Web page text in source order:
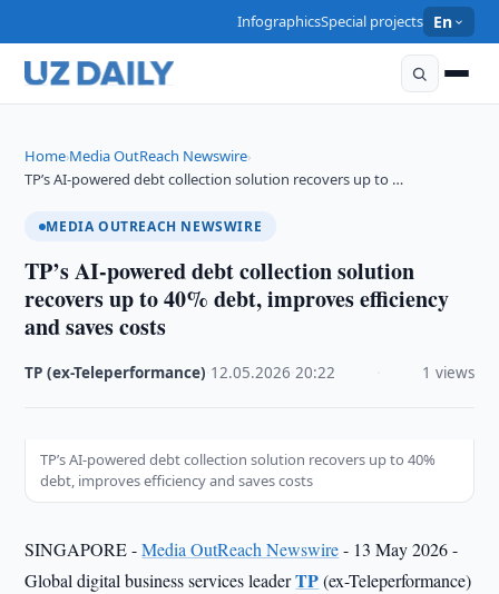
InfographicsSpecial projects En
Home›Media OutReach Newswire›
TP’s AI-powered debt collection solution recovers up to …
MEDIA OUTREACH NEWSWIRE
TP’s AI-powered debt collection solution
recovers up to 40% debt, improves efficiency
and saves costs
TP (ex-Teleperformance) 12.05.2026 ·20:22 1 views
TP’s AI-powered debt collection solution recovers up to 40%
debt, improves efficiency and saves costs
SINGAPORE -Media OutReach Newswire- 13 May 2026 -
Global digital business services leaderTP(ex-Teleperformance)